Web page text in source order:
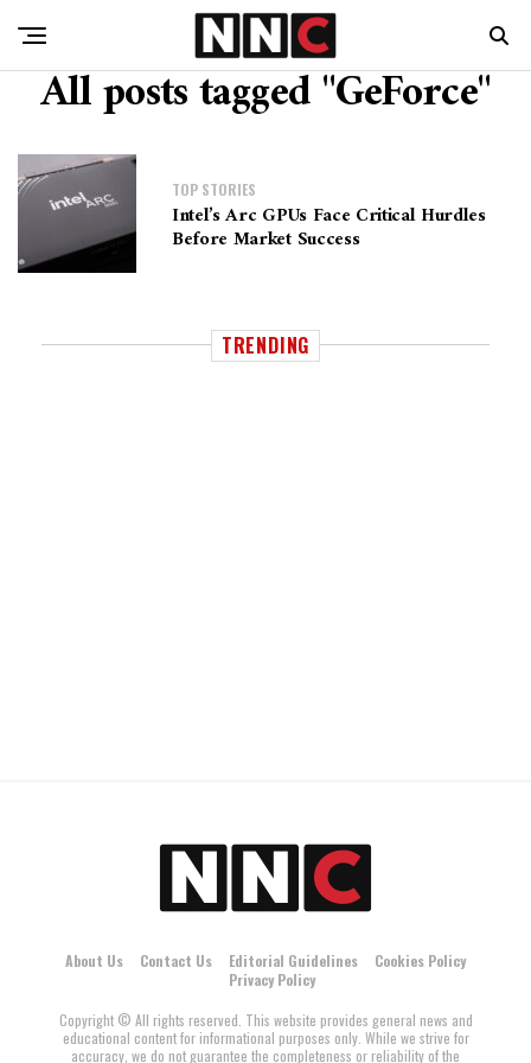
All posts tagged "GeForce"
TOP STORIES
Intel’s Arc GPUs Face Critical Hurdles
Before Market Success
TRENDING
About Us Contact Us Editorial Guidelines
Cookies Policy
Privacy Policy
Copyright © All rights reserved. This website provides general news and
educational content for informational purposes only. While we strive for
accuracy, we do not guarantee the completeness or reliability of the